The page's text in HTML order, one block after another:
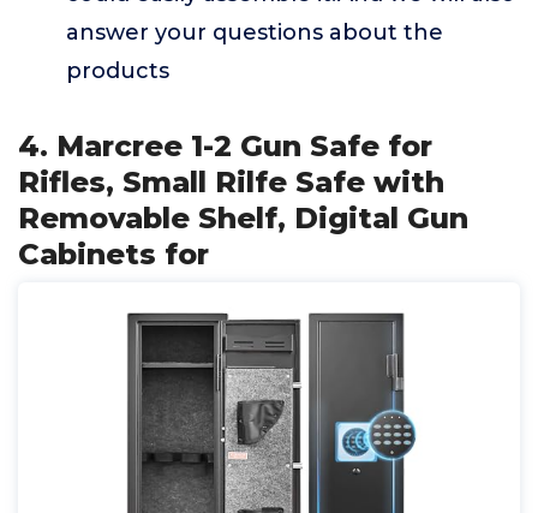
answer your questions about the
products
4. Marcree 1-2 Gun Safe for
Rifles, Small Rilfe Safe with
Removable Shelf, Digital Gun
Cabinets for